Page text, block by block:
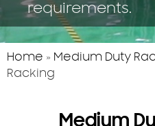
requirements.
Home » Medium Duty
Racking
Medium